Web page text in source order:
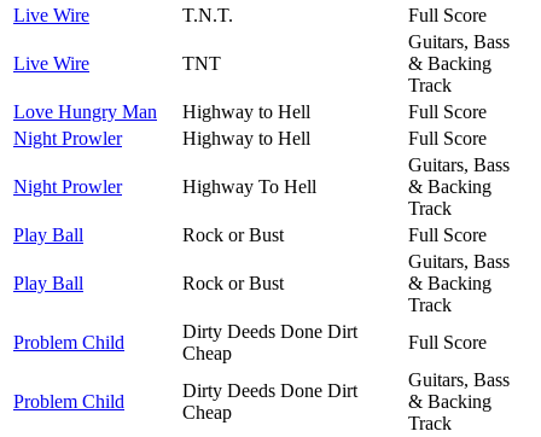
Live Wire
T.N.T. Full Score
Live Wire TNT
Guitars, Bass
& Backing
Track
Love Hungry Man
Highway to Hell
Full Score
Night Prowler
Highway to Hell Full Score
Night Prowler Highway To Hell
Guitars, Bass
& Backing
Track
Play Ball
Rock or Bust Full Score
Play Ball Rock or Bust
Guitars, Bass
& Backing
Track
Problem Child
Dirty Deeds Done Dirt
Cheap
Full Score
Problem Child
Dirty Deeds Done Dirt
Cheap
Guitars, Bass
& Backing
Track